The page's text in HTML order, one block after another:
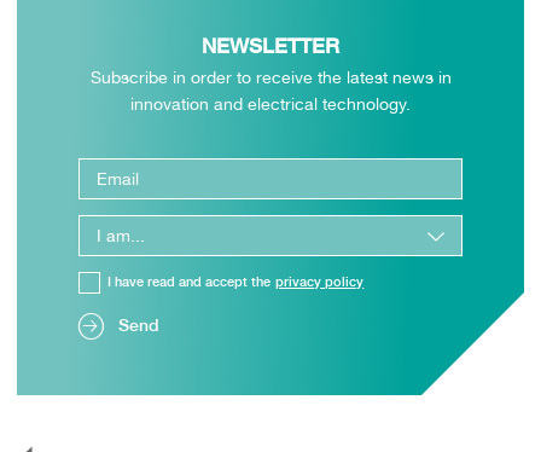
NEWSLETTER
Subscribe in order to receive the latest news in
innovation and electrical technology.
Send
I have read and accept the privacy policy